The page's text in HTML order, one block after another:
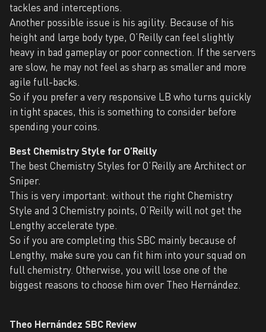
tackles and interceptions.
Another possible issue is his agility. Because of his
height and large body type, O’Reilly can feel slightly
heavy in bad gameplay or poor connection. If the servers
are slow, he may not feel as sharp as smaller and more
agile full-backs.
So if you prefer a very responsive LB who turns quickly
in tight spaces, this is something to consider before
spending your coins.
Best Chemistry Style for O’Reilly
The best Chemistry Styles for O’Reilly are Architect or
Sniper.
This is very important: without the right Chemistry
Style and 3 Chemistry points, O’Reilly will not get the
Lengthy accelerate type.
So if you are completing this SBC mainly because of
Lengthy, make sure you can fit him into your squad on
full chemistry. Otherwise, you will lose one of the
biggest reasons to choose him over Theo Hernández.
Theo Hernández SBC Review